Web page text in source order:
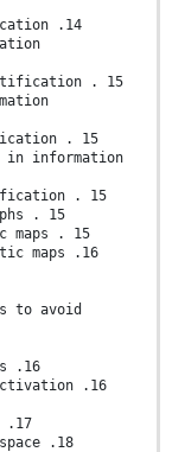
.14
. 15
. 15
in information
. 15
. 15
maps . 15
maps .16
to avoid
.16
.16
.17
.18